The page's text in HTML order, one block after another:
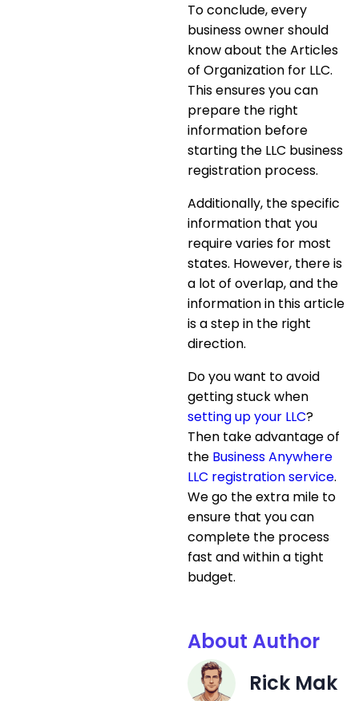
To conclude, every
business owner should
know about the Articles
of Organization for LLC.
This ensures you can
prepare the right
information before
starting the LLC business
registration process.
Additionally, the specific
information that you
require varies for most
states. However, there is
a lot of overlap, and the
information in this article
is a step in the right
direction.
Do you want to avoid
getting stuck when
setting up your LLC?
Then take advantage of
the Business Anywhere
LLC registration service.
We go the extra mile to
ensure that you can
complete the process
fast and within a tight
budget.
About Author
Rick Mak